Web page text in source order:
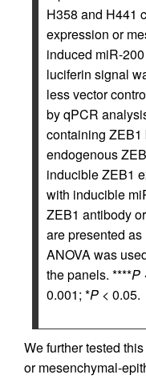
H358 and H441
expression or
induced miR-
luciferin signal
less vector
by qPCR
containing
endogenous
inducible ZEB1
with inducible
ZEB1 antibody
are presented
ANOVA was
the panels. ****P
0.001; *P < 0.05.
We further tested
or mesenchymal-